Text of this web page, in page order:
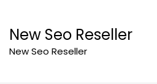
content
New Seo Reseller
New Seo Reseller